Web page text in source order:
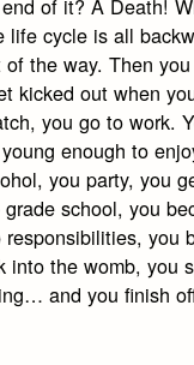
life cycle is all
the way. Then
kicked out when
you go to work.
enough to
you party, you
school, you
you
into the womb, you
and you finish